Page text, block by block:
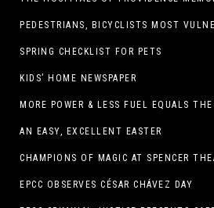
SPRING CHECKLIST FOR PETS
KIDS’ HOME NEWSPAPER
AN EASY, EXCELLENT EASTER
CHAMPIONS OF MAGIC AT SPENCER
EPCC OBSERVES CÉSAR CHÁVEZ DAY